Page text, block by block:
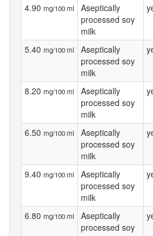
4.90 mg/100 ml
Aseptically
processed soy
milk
5.40 mg/100 ml
Aseptically
processed soy
milk
8.20 mg/100 ml
Aseptically
processed soy
milk
6.50 mg/100 ml
Aseptically
processed soy
milk
9.40 mg/100 ml
Aseptically
processed soy
milk
6.80 mg/100 ml
Aseptically
processed soy